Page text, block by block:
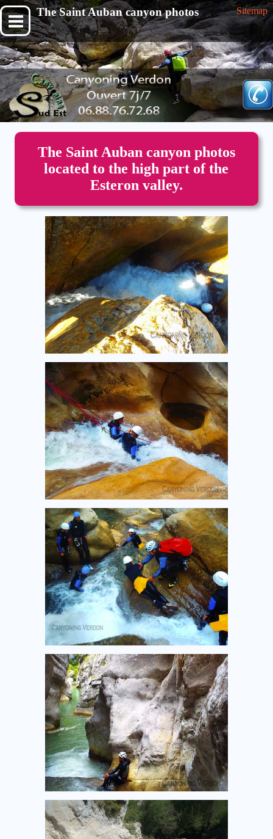
The Saint Auban canyon photos Sitemap
The Saint Auban canyon photos
located to the high part of the
Esteron valley.